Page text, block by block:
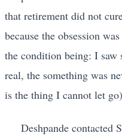
that retirement did not
because the obsession
the condition being: I saw
real, the something was
is the thing I cannot let
Deshpande contacted